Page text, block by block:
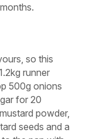
so this
runner
500g onions
for 20
powder,
seeds and a